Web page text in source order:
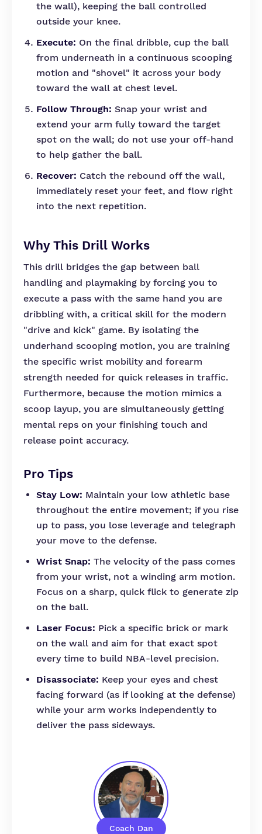
Coach Dan
the wall), keeping the ball controlled
outside your knee.
Execute: On the final dribble, cup the ball
from underneath in a continuous scooping
motion and "shovel" it across your body
toward the wall at chest level.
Follow Through: Snap your wrist and
extend your arm fully toward the target
spot on the wall; do not use your off-hand
to help gather the ball.
Recover: Catch the rebound off the wall,
immediately reset your feet, and flow right
into the next repetition.
Why This Drill Works
This drill bridges the gap between ball
handling and playmaking by forcing you to
execute a pass with the same hand you are
dribbling with, a critical skill for the modern
"drive and kick" game. By isolating the
underhand scooping motion, you are training
the specific wrist mobility and forearm
strength needed for quick releases in traffic.
Furthermore, because the motion mimics a
scoop layup, you are simultaneously getting
mental reps on your finishing touch and
release point accuracy.
Pro Tips
Stay Low: Maintain your low athletic base
throughout the entire movement; if you rise
up to pass, you lose leverage and telegraph
your move to the defense.
Wrist Snap: The velocity of the pass comes
from your wrist, not a winding arm motion.
Focus on a sharp, quick flick to generate zip
on the ball.
Laser Focus: Pick a specific brick or mark
on the wall and aim for that exact spot
every time to build NBA-level precision.
Disassociate: Keep your eyes and chest
facing forward (as if looking at the defense)
while your arm works independently to
deliver the pass sideways.